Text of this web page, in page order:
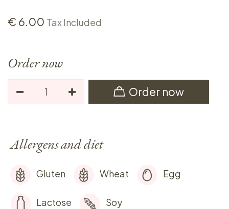
€ 6.00 Tax Included
Order now
Order now
Allergens and diet
Gluten Wheat Egg
Lactose Soy